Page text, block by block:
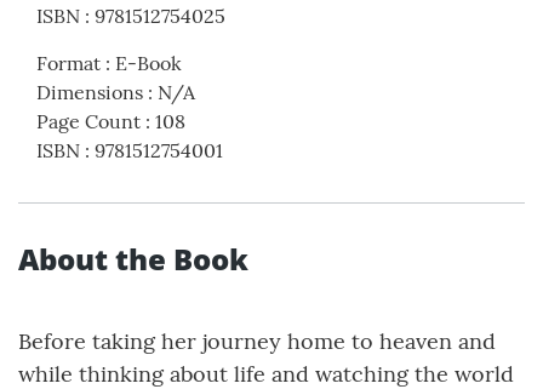
ISBN : 9781512754025
Format : E-Book
Dimensions : N/A
Page Count : 108
ISBN : 9781512754001
About the Book
Before taking her journey home to heaven and
while thinking about life and watching the world